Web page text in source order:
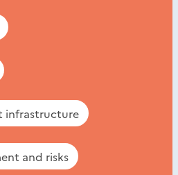
infrastructure
and risks